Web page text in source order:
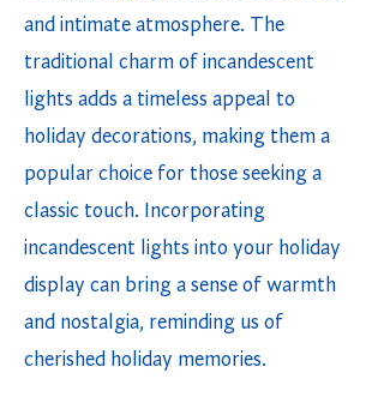
and intimate atmosphere. The
traditional charm of incandescent
lights adds a timeless appeal to
holiday decorations, making them a
popular choice for those seeking a
classic touch. Incorporating
incandescent lights into your holiday
display can bring a sense of warmth
and nostalgia, reminding us of
cherished holiday memories.